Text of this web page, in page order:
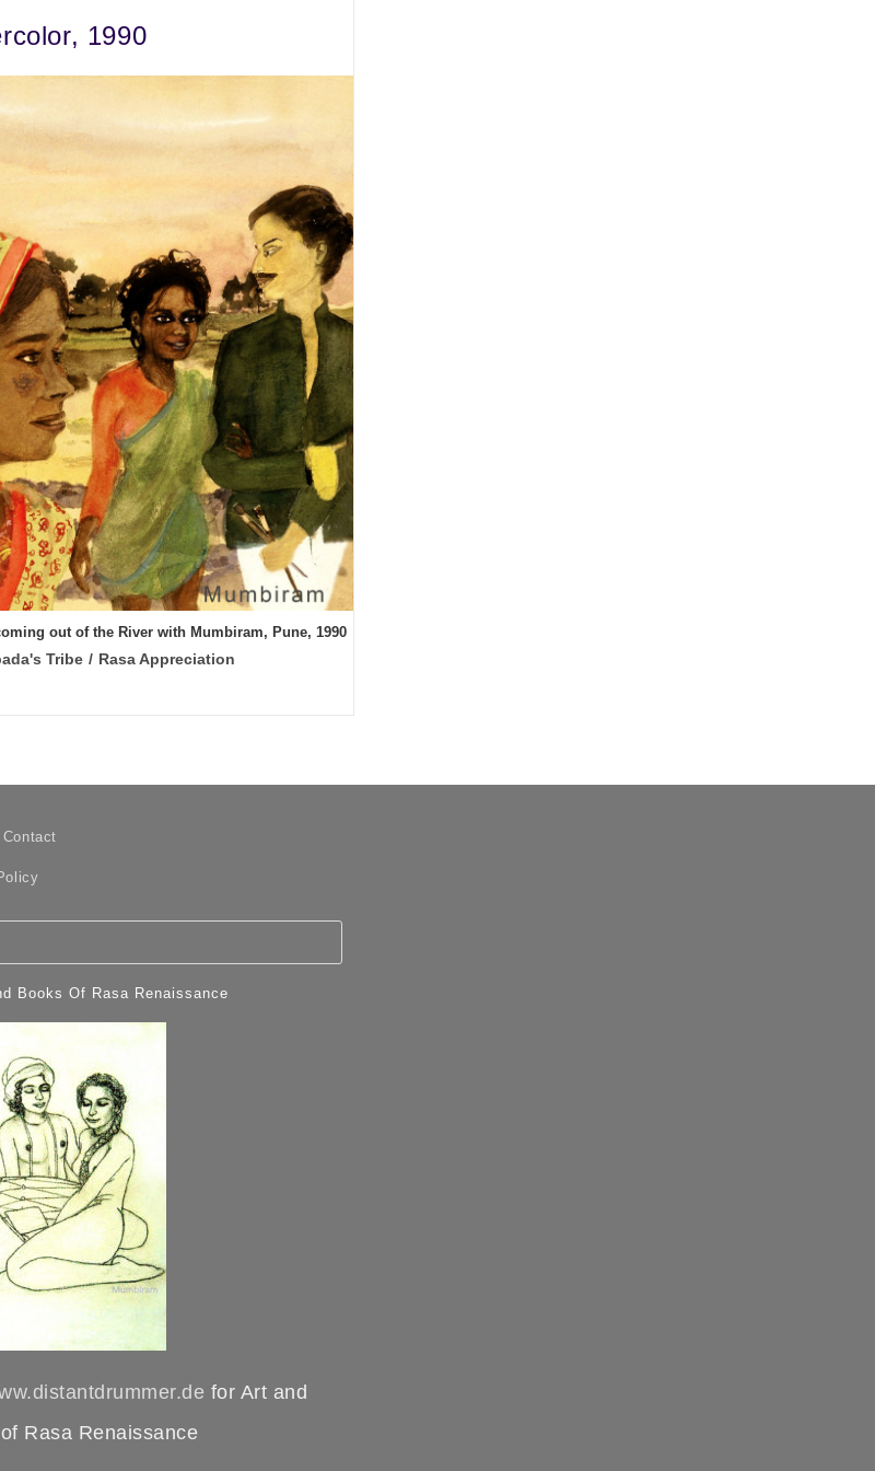
1990
out of the River with Mumbiram, Pune, 1990
Tribe / Rasa Appreciation
Books Of Rasa Renaissance
for Art and
Rasa Renaissance